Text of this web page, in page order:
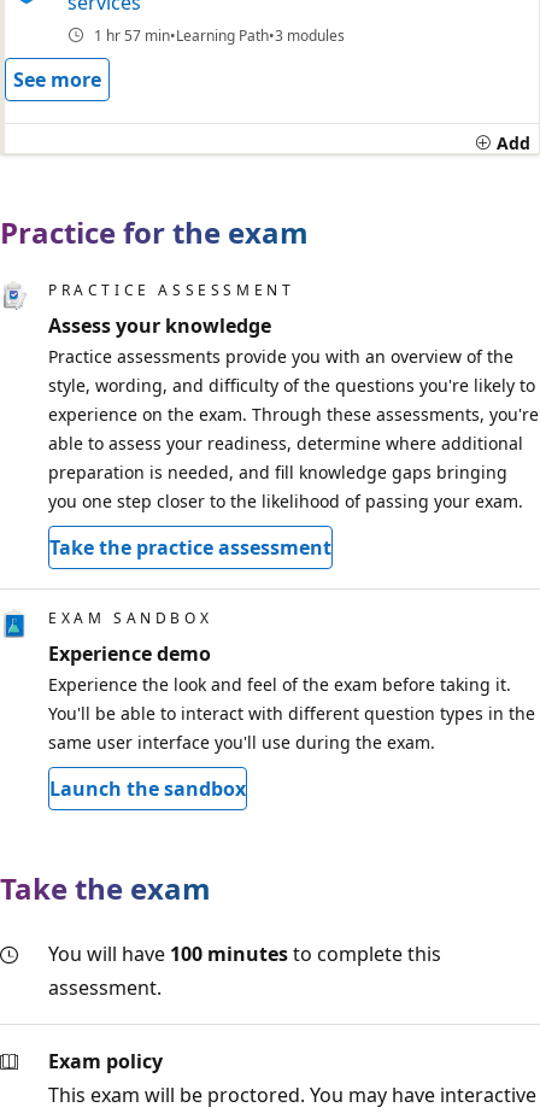
1 hr 57 min Learning Path 3 modules
See more
Add
Practice for the exam
PRACTICE ASSESSMENT
Assess your knowledge
Practice assessments provide you with an overview of the
style, wording, and difficulty of the questions you're likely to
experience on the exam. Through these assessments, you're
able to assess your readiness, determine where additional
preparation is needed, and fill knowledge gaps bringing
you one step closer to the likelihood of passing your exam.
Take the practice assessment
EXAM SANDBOX
Experience demo
Experience the look and feel of the exam before taking it.
You'll be able to interact with different question types in the
same user interface you'll use during the exam.
Launch the sandbox
Take the exam
You will have 100 minutesto complete this
assessment.
Exam policy
This exam will be proctored. You may have interactive